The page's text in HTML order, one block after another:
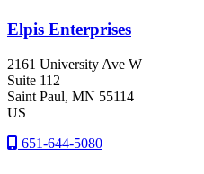
Elpis Enterprises
2161 University Ave W
Suite 112
Saint Paul, MN 55114
US
651-644-5080